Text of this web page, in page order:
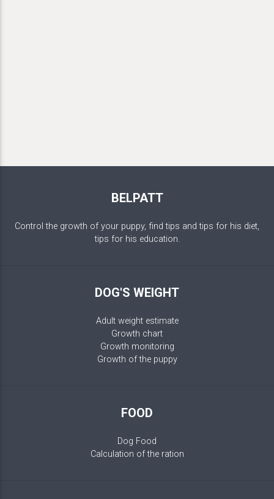
BELPATT
Control the growth of your puppy, find tips and tips for his diet,
tips for his education.
DOG'S WEIGHT
Adult weight estimate
Growth chart
Growth monitoring
Growth of the puppy
FOOD
Dog Food
Calculation of the ration